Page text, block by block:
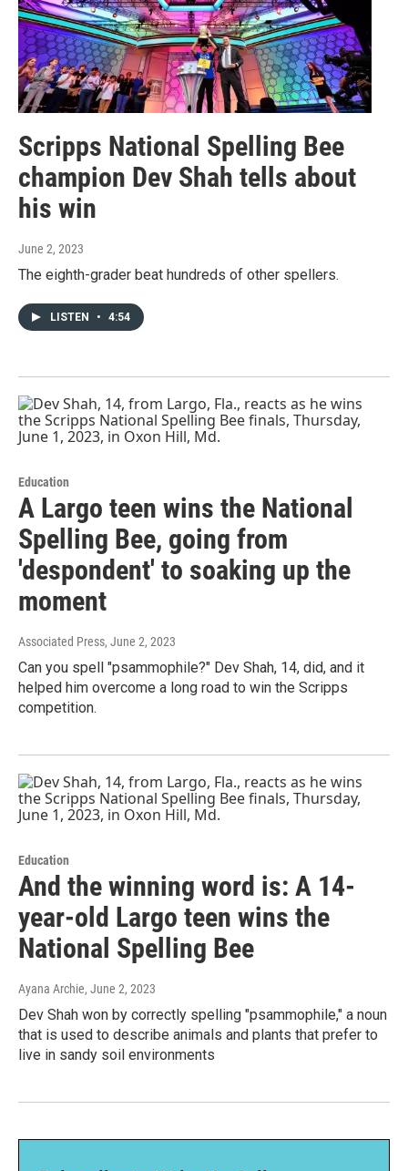
Scripps National Spelling Bee
champion Dev Shah tells about
his win
June 2, 2023
The eighth-grader beat hundreds of other spellers.
LISTEN • 4:54
Education
A Largo teen wins the National
Spelling Bee, going from
'despondent' to soaking up the
moment
Associated Press, June 2, 2023
Can you spell "psammophile?" Dev Shah, 14, did, and it
helped him overcome a long road to win the Scripps
competition.
Education
And the winning word is: A 14-
year-old Largo teen wins the
National Spelling Bee
Ayana Archie, June 2, 2023
Dev Shah won by correctly spelling "psammophile," a noun
that is used to describe animals and plants that prefer to
live in sandy soil environments